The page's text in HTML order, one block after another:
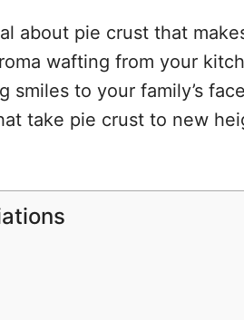
about pie crust that
wafting from your
smiles to your family’s
take pie crust to new